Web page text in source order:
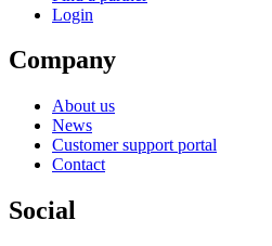
Login
Company
About us
News
Customer support portal
Contact
Social